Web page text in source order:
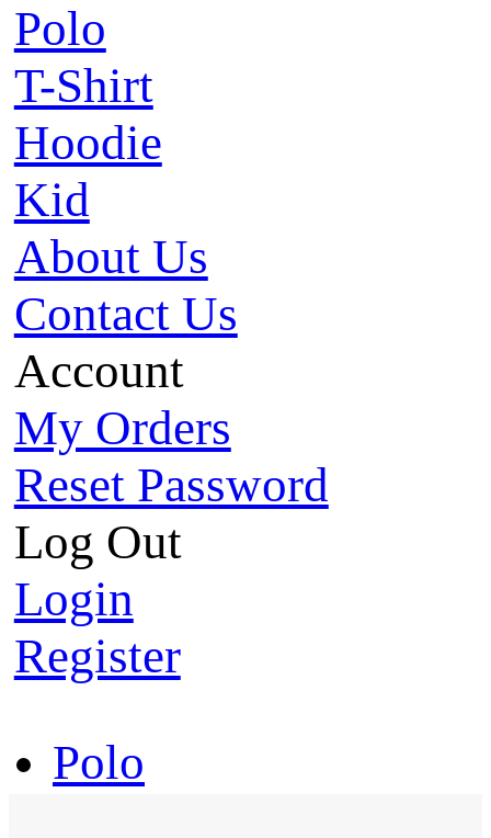
Polo
T-Shirt
Hoodie
Kid
About Us
Contact Us
Account
My Orders
Reset Password
Log Out
Login
Register
Polo